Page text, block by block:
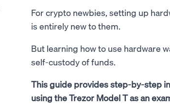
For crypto newbies, setting up
is entirely new to them.
But learning how to use hardware
self-custody of funds.
This guide provides step-by-step
using the Trezor Model T as an